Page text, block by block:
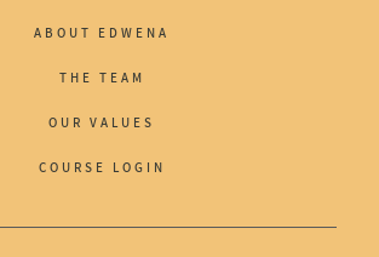
ABOUT EDWENA
THE TEAM
OUR VALUES
COURSE LOGIN